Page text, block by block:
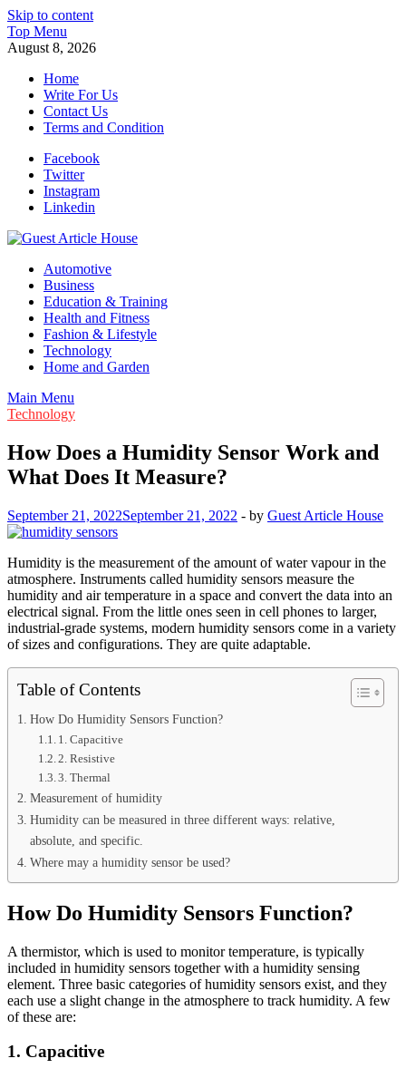
Skip to content
Top Menu
August 8, 2026
Home
Write For Us
Contact Us
Terms and Condition
Facebook
Twitter
Instagram
Linkedin
Guest Article House | Latest News | Magazines |
Automotive
Business
Education & Training
Health and Fitness
Fashion & Lifestyle
Technology
Home and Garden
Main Menu
Technology
How Does a Humidity Sensor Work and
What Does It Measure?
September 21, 2022September 21, 2022 - by Guest Article House
Humidity is the measurement of the amount of water vapour in the
atmosphere. Instruments called humidity sensors measure the
humidity and air temperature in a space and convert the data into an
electrical signal. From the little ones seen in cell phones to larger,
industrial-grade systems, modern humidity sensors come in a variety
of sizes and configurations. They are quite adaptable.
Table of Contents
How Do Humidity Sensors Function?
1. Capacitive
2. Resistive
3. Thermal
Measurement of humidity
Humidity can be measured in three different ways: relative,
absolute, and specific.
Where may a humidity sensor be used?
How Do Humidity Sensors Function?
A thermistor, which is used to monitor temperature, is typically
included in humidity sensors together with a humidity sensing
element. Three basic categories of humidity sensors exist, and they
each use a slight change in the atmosphere to track humidity. A few
of these are:
1. Capacitive